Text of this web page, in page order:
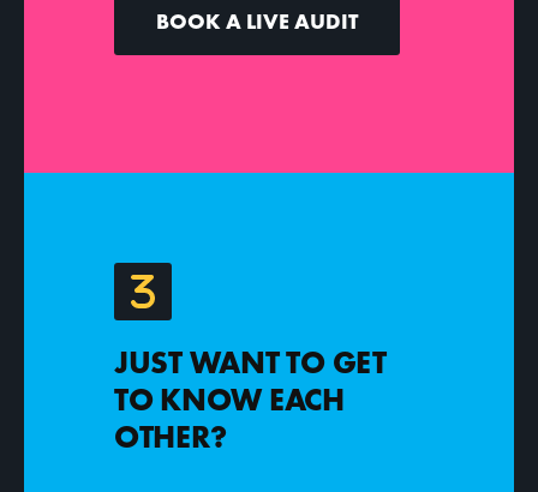
BOOK A LIVE AUDIT
JUST WANT TO GET
TO KNOW EACH
OTHER?